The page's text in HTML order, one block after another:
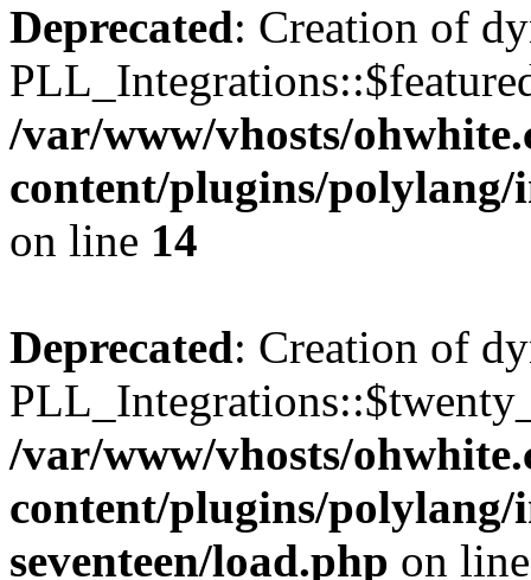
Deprecated: Creation of
/var/www/vhosts/
content/plugins/
on line 14
Deprecated: Creation of
/var/www/vhosts/
content/plugins/
seventeen/load.php on